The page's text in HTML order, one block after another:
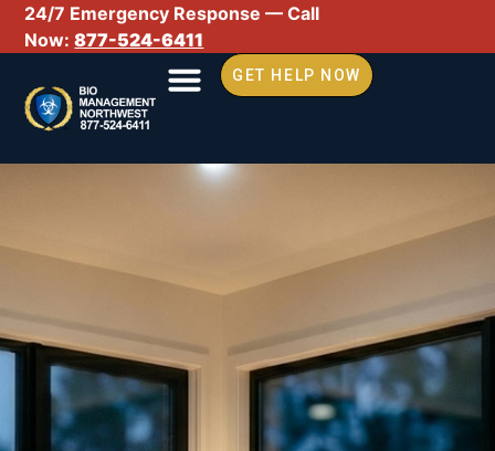
24/7 Emergency Response — Call
Now:877-524-6411
GET HELP NOW